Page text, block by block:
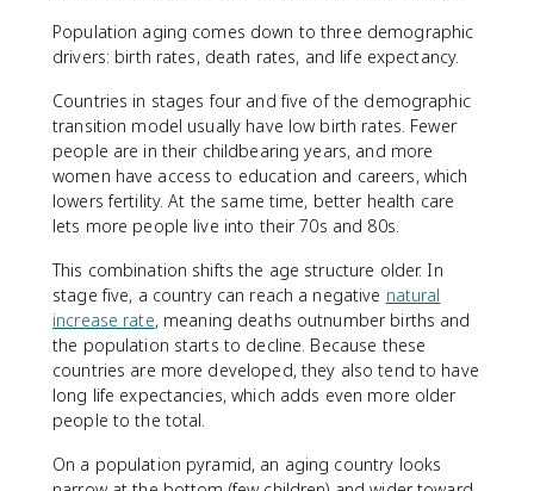
Population aging comes down to three demographic
drivers: birth rates, death rates, and life expectancy.
Countries in stages four and five of the demographic
transition model usually have low birth rates. Fewer
people are in their childbearing years, and more
women have access to education and careers, which
lowers fertility. At the same time, better health care
lets more people live into their 70s and 80s.
This combination shifts the age structure older. In
stage five, a country can reach a negative natural
increase rate, meaning deaths outnumber births and
the population starts to decline. Because these
countries are more developed, they also tend to have
long life expectancies, which adds even more older
people to the total.
On a population pyramid, an aging country looks